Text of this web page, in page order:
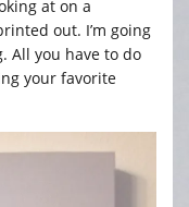
at on a
out. I’m going
All you have to do
your favorite